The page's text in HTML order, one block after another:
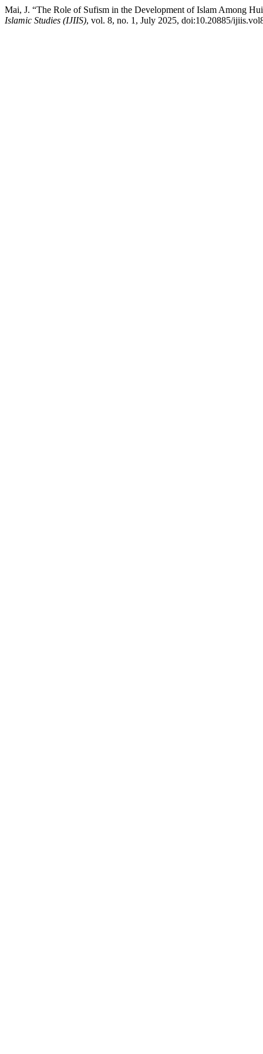
Mai, J. “The Role of Sufism in the Development of Islam Among
Islamic Studies (IJIIS), vol. 8, no. 1, July 2025, doi:10.20885/